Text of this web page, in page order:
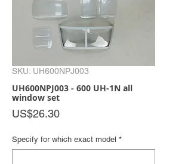
SKU: UH600NPJ003
UH600NPJ003 - 600 UH-1N all
window set
US$26.30Price
Specify for which exact model *